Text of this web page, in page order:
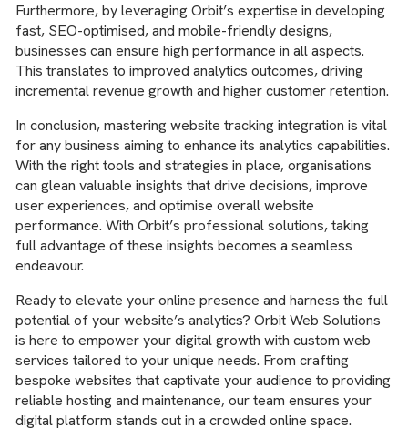
Furthermore, by leveraging Orbit’s expertise in developing
fast, SEO-optimised, and mobile-friendly designs,
businesses can ensure high performance in all aspects.
This translates to improved analytics outcomes, driving
incremental revenue growth and higher customer retention.
In conclusion, mastering website tracking integration is vital
for any business aiming to enhance its analytics capabilities.
With the right tools and strategies in place, organisations
can glean valuable insights that drive decisions, improve
user experiences, and optimise overall website
performance. With Orbit’s professional solutions, taking
full advantage of these insights becomes a seamless
endeavour.
Ready to elevate your online presence and harness the full
potential of your website’s analytics? Orbit Web Solutions
is here to empower your digital growth with custom web
services tailored to your unique needs. From crafting
bespoke websites that captivate your audience to providing
reliable hosting and maintenance, our team ensures your
digital platform stands out in a crowded online space.